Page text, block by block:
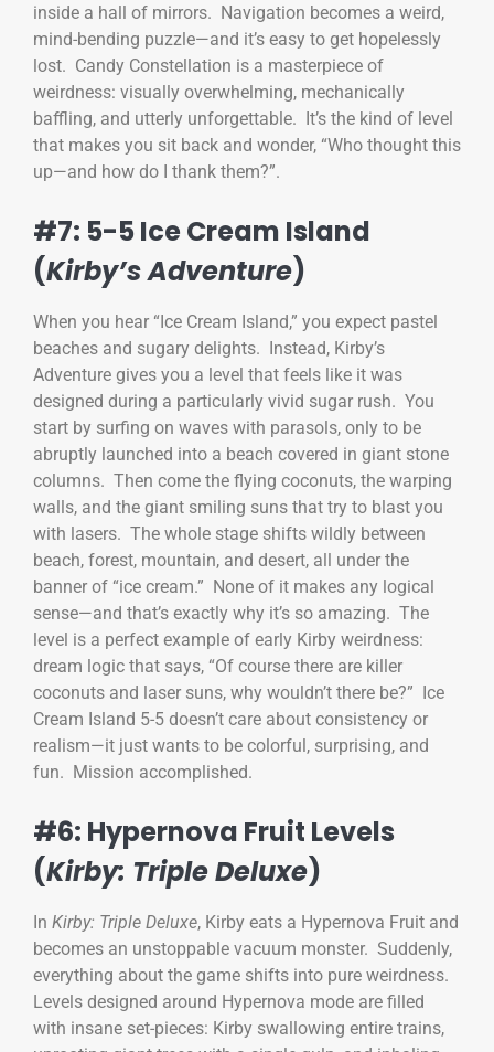
inside a hall of mirrors. Navigation becomes a weird,
mind-bending puzzle—and it’s easy to get hopelessly
lost. Candy Constellation is a masterpiece of
weirdness: visually overwhelming, mechanically
baffling, and utterly unforgettable. It’s the kind of level
that makes you sit back and wonder, “Who thought this
up—and how do I thank them?”.
#7: 5-5 Ice Cream Island
(Kirby’s Adventure)
When you hear “Ice Cream Island,” you expect pastel
beaches and sugary delights. Instead, Kirby’s
Adventure gives you a level that feels like it was
designed during a particularly vivid sugar rush. You
start by surfing on waves with parasols, only to be
abruptly launched into a beach covered in giant stone
columns. Then come the flying coconuts, the warping
walls, and the giant smiling suns that try to blast you
with lasers. The whole stage shifts wildly between
beach, forest, mountain, and desert, all under the
banner of “ice cream.” None of it makes any logical
sense—and that’s exactly why it’s so amazing. The
level is a perfect example of early Kirby weirdness:
dream logic that says, “Of course there are killer
coconuts and laser suns, why wouldn’t there be?” Ice
Cream Island 5-5 doesn’t care about consistency or
realism—it just wants to be colorful, surprising, and
fun. Mission accomplished.
#6: Hypernova Fruit Levels
(Kirby: Triple Deluxe)
In Kirby: Triple Deluxe, Kirby eats a Hypernova Fruit and
becomes an unstoppable vacuum monster. Suddenly,
everything about the game shifts into pure weirdness.
Levels designed around Hypernova mode are filled
with insane set-pieces: Kirby swallowing entire trains,